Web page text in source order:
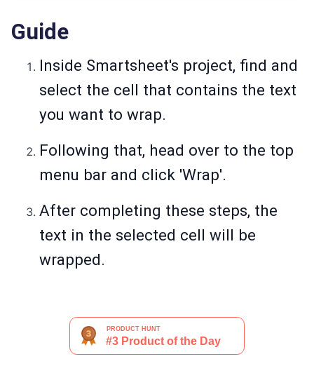
Guide
Inside Smartsheet's project, find and
select the cell that contains the text
you want to wrap.
Following that, head over to the top
menu bar and click 'Wrap'.
After completing these steps, the
text in the selected cell will be
wrapped.